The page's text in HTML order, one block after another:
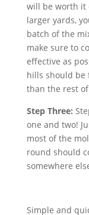
will be worth it
larger yards,
batch of the
make sure to
effective as
hills should be
than the rest
Step Three:
one and two!
most of the
round should
somewhere
Simple and